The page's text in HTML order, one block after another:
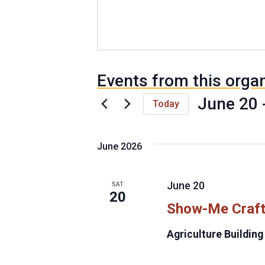
Events from this
Today June 20
t
d
t
June 2026
SAT
20
Show-Me
June 20
Agriculture Building